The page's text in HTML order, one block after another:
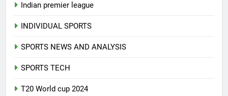
Indian premier league
INDIVIDUAL SPORTS
SPORTS NEWS AND ANALYSIS
SPORTS TECH
T20 World cup 2024